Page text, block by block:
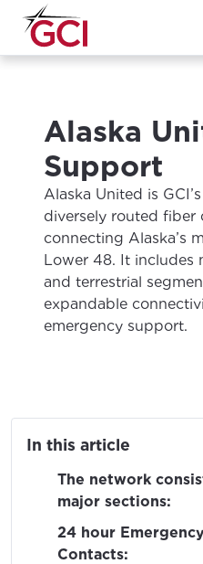
Alaska
Support
Alaska United is
diversely routed fiber
connecting Alaska’s
Lower 48. It includes
and terrestrial
expandable
emergency support.
In this article
The network
major sections:
24 hour Emergency
Contacts: